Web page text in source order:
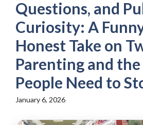
Questions, and
Curiosity: A
Honest Take on
Parenting and
People Need to
January 6, 2026